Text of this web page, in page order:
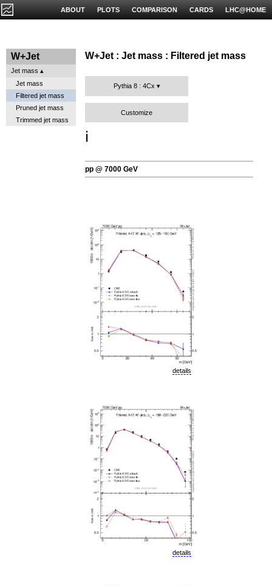
LHC@HOME
CARDS
COMPARISON
PLOTS
ABOUT
W+Jet
Jet mass
Jet mass
Filtered jet mass
Pruned jet mass
Trimmed jet mass
W+Jet : Jet mass : Filtered jet mass
Pythia 8 : 4Cx
Customize
ℹ️
pp @ 7000 GeV
details
details